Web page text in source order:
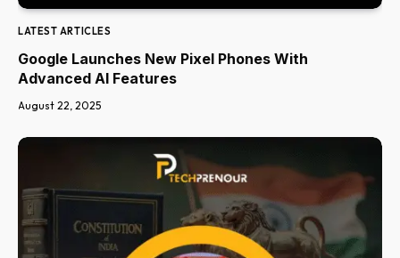
LATEST ARTICLES
Google Launches New Pixel Phones With
Advanced AI Features
August 22, 2025